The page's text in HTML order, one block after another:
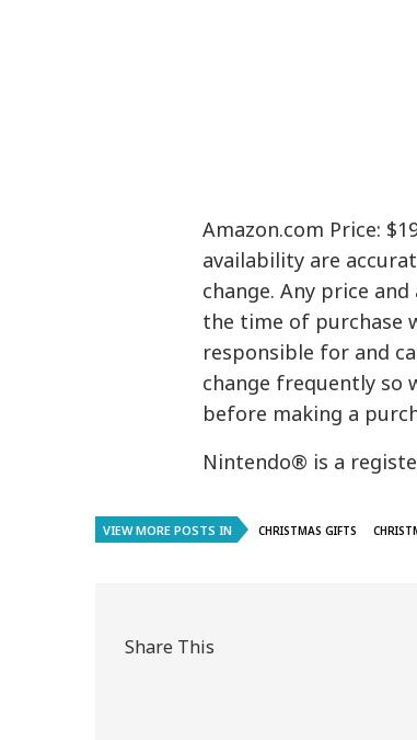
Amazon.com Price:
availability are
change. Any price
the time of purchase
responsible for and
change frequently so
before making a
Nintendo® is a
VIEW MORE POSTS IN CHRISTMAS GIFTS
Share This